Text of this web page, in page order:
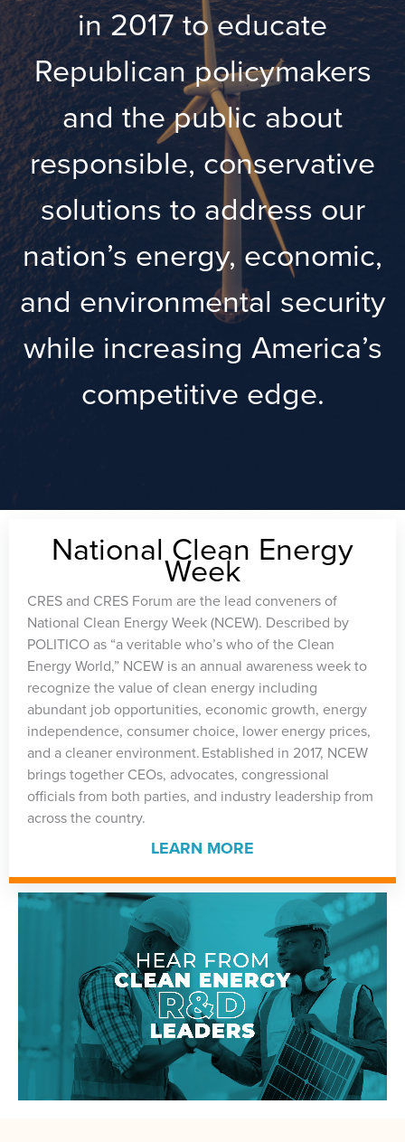
in 2017 to educate
Republican policymakers
and the public about
responsible, conservative
solutions to address our
nation’s energy, economic,
and environmental security
while increasing America’s
competitive edge.
National Clean Energy
Week
CRES and CRES Forum are the lead conveners of
National Clean Energy Week (NCEW). Described by
POLITICO as “a veritable who’s who of the Clean
Energy World,” NCEW is an annual awareness week to
recognize the value of clean energy including
abundant job opportunities, economic growth, energy
independence, consumer choice, lower energy prices,
and a cleaner environment. Established in 2017, NCEW
brings together CEOs, advocates, congressional
officials from both parties, and industry leadership from
across the country.
LEARN MORE